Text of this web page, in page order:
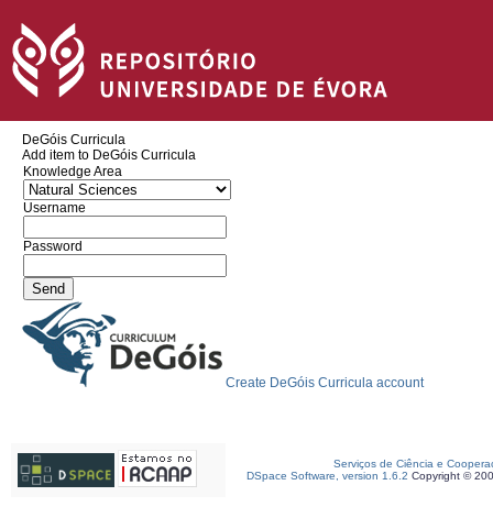
DeGóis Curricula
Add item to DeGóis Curricula
Knowledge Area
Username
Password
Create DeGóis Curricula account
Serviços de Ciência e
DSpace Software, version 1.6.2 Copyright ©